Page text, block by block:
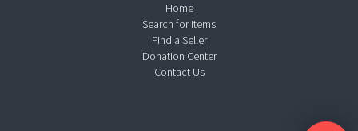
Home
Search for Items
Find a Seller
Donation Center
Contact Us